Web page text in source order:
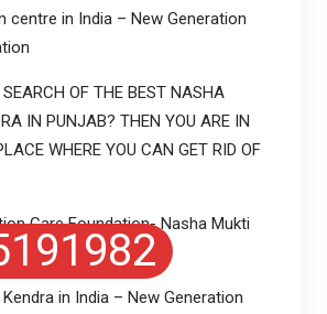
centre in India – New Generation
SEARCH OF THE BEST NASHA
IN PUNJAB? THEN YOU ARE IN
WHERE YOU CAN GET RID OF
Care Foundation- Nasha Mukti
in India – New Generation